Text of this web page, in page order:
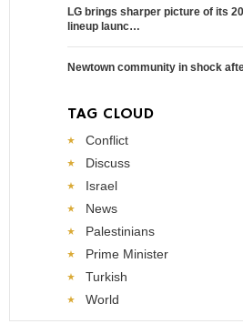
LG brings sharper picture of its
lineup launc…
Newtown community in shock
TAG CLOUD
Conflict
Discuss
Israel
News
Palestinians
Prime Minister
Turkish
World